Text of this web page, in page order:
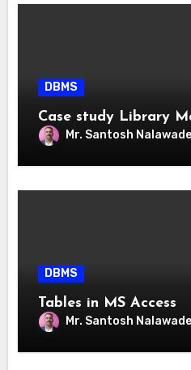
DBMS
Case study Library
Mr. Santosh Nalawade
DBMS
Tables in MS Access
Mr. Santosh Nalawade